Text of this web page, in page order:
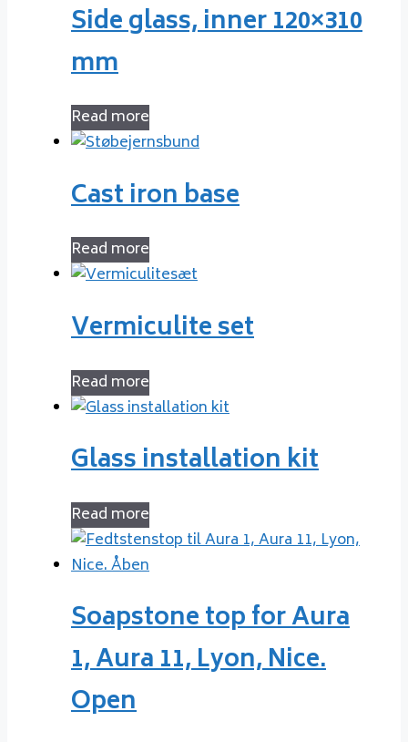
Side glass, inner 120×310
mm
Read more
Cast iron base
Read more
Vermiculite set
Read more
Glass installation kit
Read more
Soapstone top for Aura
1, Aura 11, Lyon, Nice.
Open